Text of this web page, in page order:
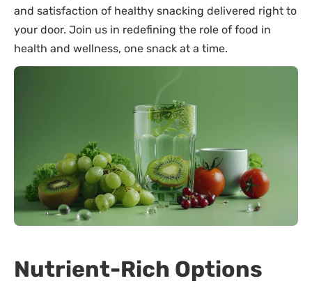
and satisfaction of healthy snacking delivered right to
your door. Join us in redefining the role of food in
health and wellness, one snack at a time.
Nutrient-Rich Options